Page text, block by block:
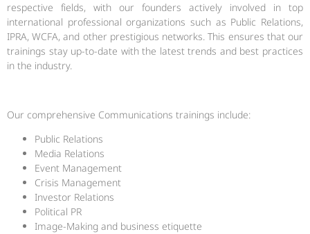
respective fields, with our founders actively involved in top
international professional organizations such as Public Relations,
IPRA, WCFA, and other prestigious networks. This ensures that our
trainings stay up-to-date with the latest trends and best practices
in the industry.
Our comprehensive Communications trainings include:
Public Relations
Media Relations
Event Management
Crisis Management
Investor Relations
Political PR
Image-Making and business etiquette